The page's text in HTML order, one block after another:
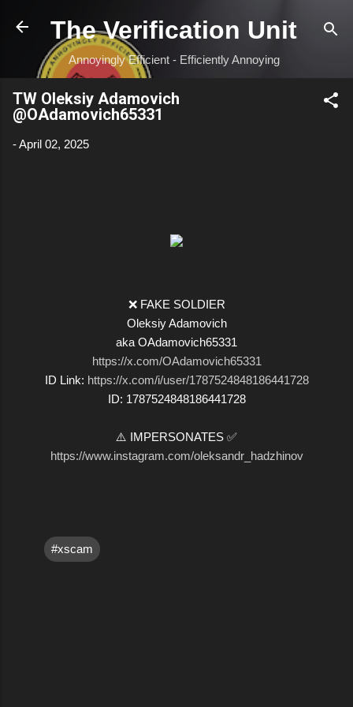
Skip to main content
The Verification Unit
Annoyingly Efficient - Efficiently Annoying
TW Oleksiy Adamovich
@OAdamovich65331
-April 02, 2025
❌ FAKE SOLDIER
Oleksiy Adamovich
aka OAdamovich65331
https://x.com/OAdamovich65331
ID Link: https://x.com/i/user/1787524848186441728
ID: 1787524848186441728
⚠️ IMPERSONATES ✅
https://www.instagram.com/oleksandr_hadzhinov
#xscam